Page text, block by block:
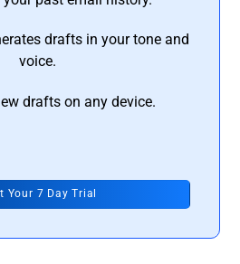
drafts in your tone and
voice.
drafts on any device.
Your 7 Day Trial